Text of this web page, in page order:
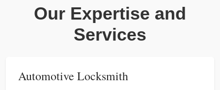
Our Expertise and
Services
Automotive Locksmith